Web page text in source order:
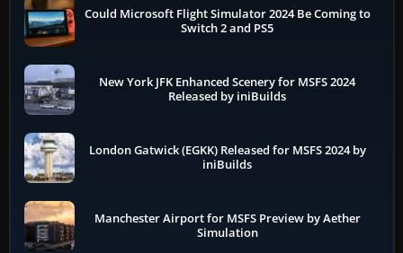
Could Microsoft Flight Simulator 2024 Be Coming to
Switch 2 and PS5
New York JFK Enhanced Scenery for MSFS 2024
Released by iniBuilds
London Gatwick (EGKK) Released for MSFS 2024 by
iniBuilds
Manchester Airport for MSFS Preview by Aether
Simulation